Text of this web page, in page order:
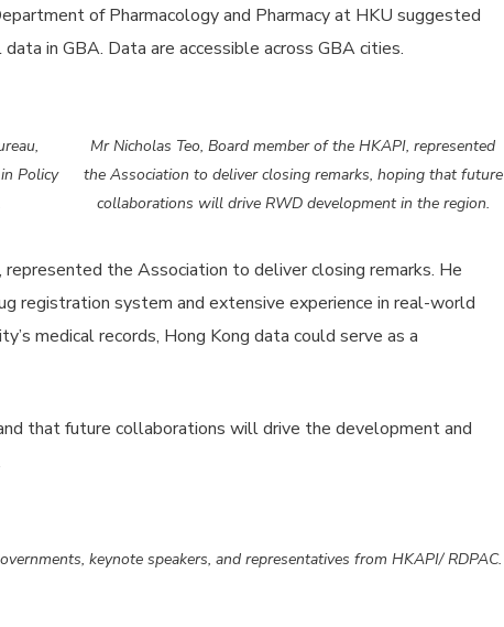
of Pharmacology and Pharmacy at HKU suggested
in GBA. Data are accessible across GBA cities.
Policy
Mr Nicholas Teo, Board member of the HKAPI, represented
the Association to deliver closing remarks, hoping that future
collaborations will drive RWD development in the region.
the Association to deliver closing remarks. He
registration system and extensive experience in real-world
medical records, Hong Kong data could serve as a
that future collaborations will drive the development and
keynote speakers, and representatives from HKAPI/ RDPAC.